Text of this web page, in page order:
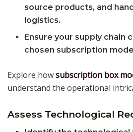
source products, and
logistics.
Ensure your supply chain
chosen subscription
Explore howsubscription box
understand the operational
Assess Technological